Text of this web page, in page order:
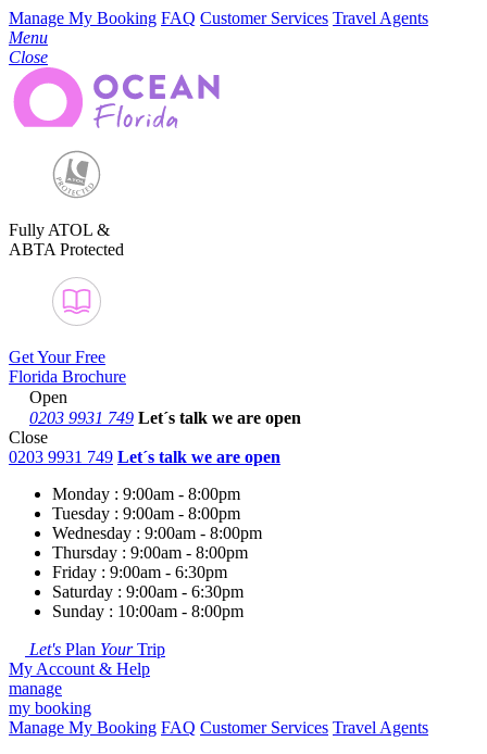
Manage My Booking FAQ Customer Services Travel Agents
Menu
Close
Fully ATOL &
ABTA Protected
Get Your Free
Florida Brochure
Open
0203 9931 749 Let´s talk we are open
Close
0203 9931 749 Let´s talk we are open
Monday : 9:00am - 8:00pm
Tuesday : 9:00am - 8:00pm
Wednesday : 9:00am - 8:00pm
Thursday : 9:00am - 8:00pm
Friday : 9:00am - 6:30pm
Saturday : 9:00am - 6:30pm
Sunday : 10:00am - 8:00pm
Let's Plan YourTrip
My Account & Help
manage
my booking
Manage My Booking FAQ Customer Services Travel Agents